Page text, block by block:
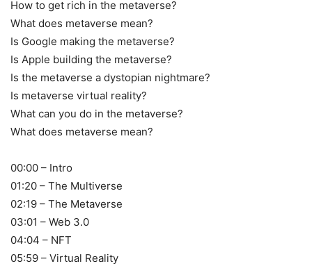
How to get rich in the metaverse?
What does metaverse mean?
Is Google making the metaverse?
Is Apple building the metaverse?
Is the metaverse a dystopian nightmare?
Is metaverse virtual reality?
What can you do in the metaverse?
What does metaverse mean?
00:00 – Intro
01:20 – The Multiverse
02:19 – The Metaverse
03:01 – Web 3.0
04:04 – NFT
05:59 – Virtual Reality